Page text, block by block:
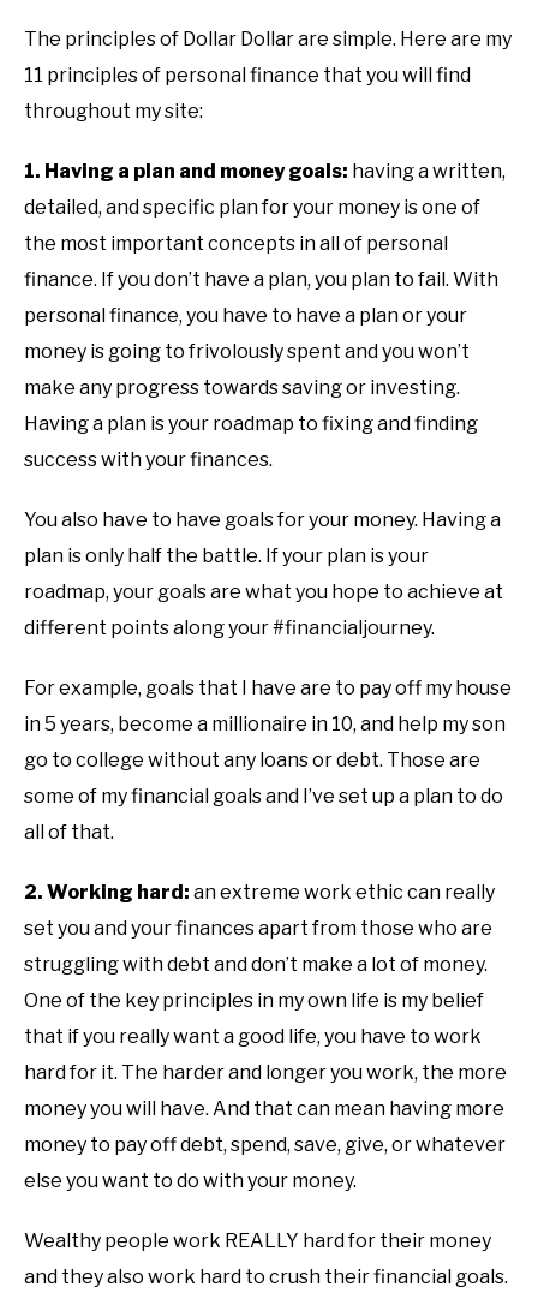
The principles of Dollar Dollar are simple. Here are my
11 principles of personal finance that you will find
throughout my site:
1. Having a plan and money goals: having a written,
detailed, and specific plan for your money is one of
the most important concepts in all of personal
finance. If you don’t have a plan, you plan to fail. With
personal finance, you have to have a plan or your
money is going to frivolously spent and you won’t
make any progress towards saving or investing.
Having a plan is your roadmap to fixing and finding
success with your finances.
You also have to have goals for your money. Having a
plan is only half the battle. If your plan is your
roadmap, your goals are what you hope to achieve at
different points along your #financialjourney.
For example, goals that I have are to pay off my house
in 5 years, become a millionaire in 10, and help my son
go to college without any loans or debt. Those are
some of my financial goals and I’ve set up a plan to do
all of that.
2. Working hard: an extreme work ethic can really
set you and your finances apart from those who are
struggling with debt and don’t make a lot of money.
One of the key principles in my own life is my belief
that if you really want a good life, you have to work
hard for it. The harder and longer you work, the more
money you will have. And that can mean having more
money to pay off debt, spend, save, give, or whatever
else you want to do with your money.
Wealthy people work REALLY hard for their money
and they also work hard to crush their financial goals.